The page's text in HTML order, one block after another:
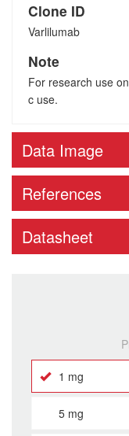
Clone ID
Varlilumab
Note
For research use
c use.
Data Image
References
Datasheet
1 mg
5 mg